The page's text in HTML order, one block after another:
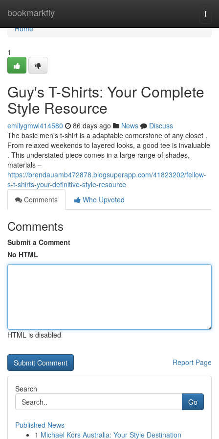
bookmarkfly
Home
Home
1
Guy's T-Shirts: Your Complete
Style Resource
emilygmwl414580 86 days ago News
Discuss
The basic men's t-shirt is a adaptable cornerstone of any closet .
From relaxed weekends to layered looks, a good tee is invaluable
. This understated piece comes in a large range of shades,
materials –
https://brendauamb472878.blogsuperapp.com/41823202/fellow-
s-t-shirts-your-definitive-style-resource
Comments
Who Upvoted
Comments
Submit a Comment
No HTML
HTML is disabled
Report Page
Search
Go
Published News
1 Michael Kors Australia: Your Style Destination